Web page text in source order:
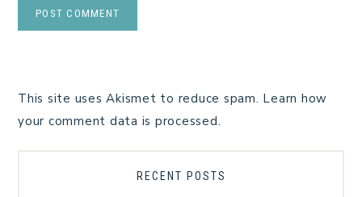
This site uses Akismet to reduce spam. Learn how
your comment data is processed.
RECENT POSTS